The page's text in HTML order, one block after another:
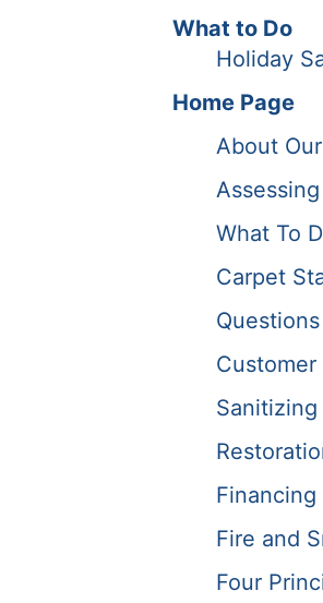
What to Do
Holiday
Home Page
About
What To
Carpet
Customer
Financing
Fire and
Four